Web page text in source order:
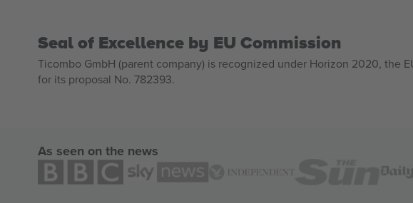
Seal of Excellence by EU Commission
Ticombo GmbH (parent company) is recognized under Horizon 2020, the
for its proposal No. 782393.
As seen on the news